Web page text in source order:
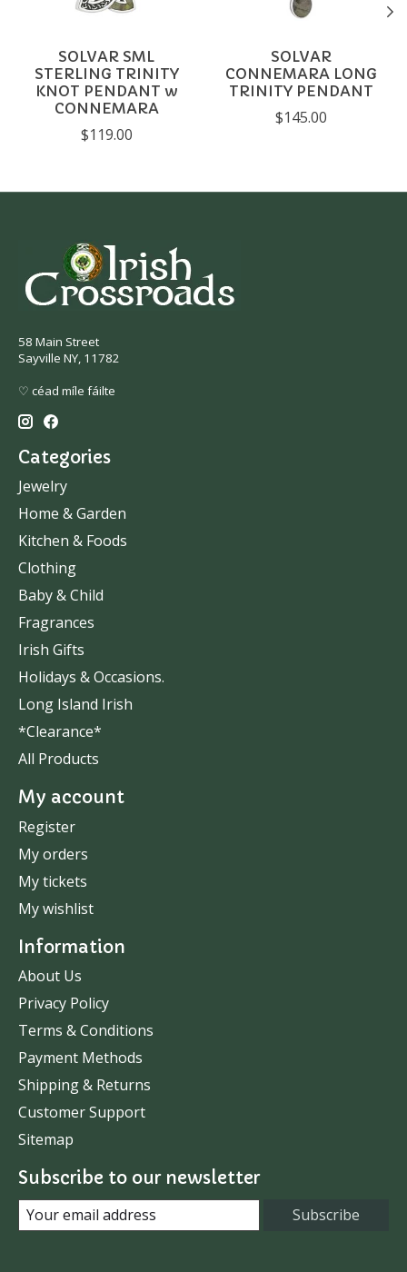
SOLVAR SML
STERLING TRINITY
KNOT PENDANT w
CONNEMARA
$119.00
SOLVAR
CONNEMARA LONG
TRINITY PENDANT
$145.00
58 Main Street
Sayville NY, 11782
♡ céad míle fáilte
Categories
Jewelry
Home & Garden
Kitchen & Foods
Clothing
Baby & Child
Fragrances
Irish Gifts
Holidays & Occasions.
Long Island Irish
*Clearance*
All Products
My account
Register
My orders
My tickets
My wishlist
Information
About Us
Privacy Policy
Terms & Conditions
Payment Methods
Shipping & Returns
Customer Support
Sitemap
Subscribe to our newsletter
Subscribe